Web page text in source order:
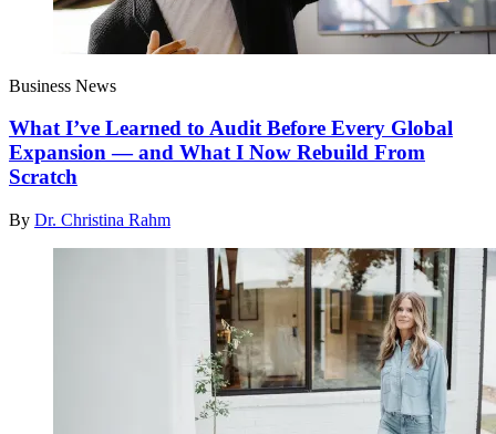
Business News
What I’ve Learned to Audit Before Every Global
Expansion — and What I Now Rebuild From
Scratch
By Dr. Christina Rahm